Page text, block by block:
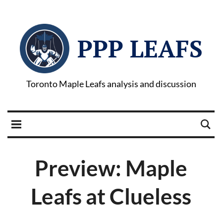
PPP LEAFS
Toronto Maple Leafs analysis and discussion
Preview: Maple
Leafs at Clueless